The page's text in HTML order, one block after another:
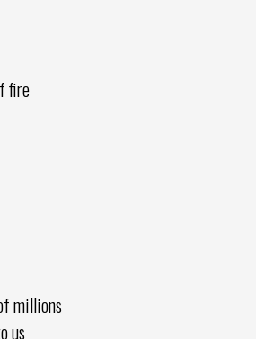
fire
millions
us